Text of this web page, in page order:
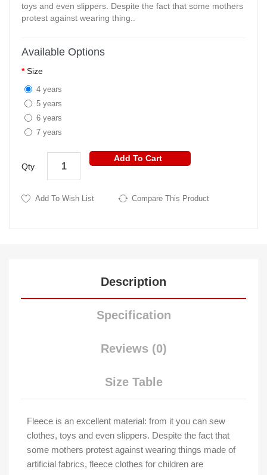
toys and even slippers. Despite the fact that some mothers
protest against wearing thing..
Available Options
Size
4 years
5 years
6 years
7 years
Qty
Add To Cart
Add To Wish List Compare This Product
Description
Specification
Reviews (0)
Size Table
Fleece is an excellent material: from it you can sew
clothes, toys and even slippers. Despite the fact that
some mothers protest against wearing things made of
artificial fabrics, fleece clothes for children are